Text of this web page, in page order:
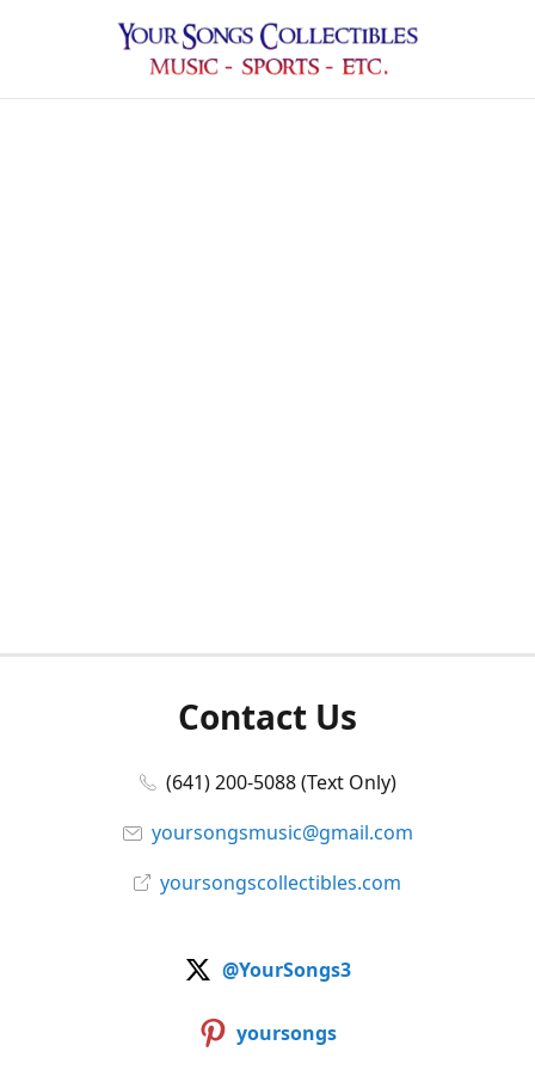
Contact Us
(641) 200-5088 (Text Only)
yoursongsmusic@gmail.com
yoursongscollectibles.com
@YourSongs3
yoursongs